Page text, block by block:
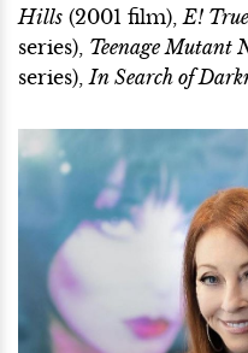
Hills (2001 film), E!
series), Teenage Mutant
series), In Search of